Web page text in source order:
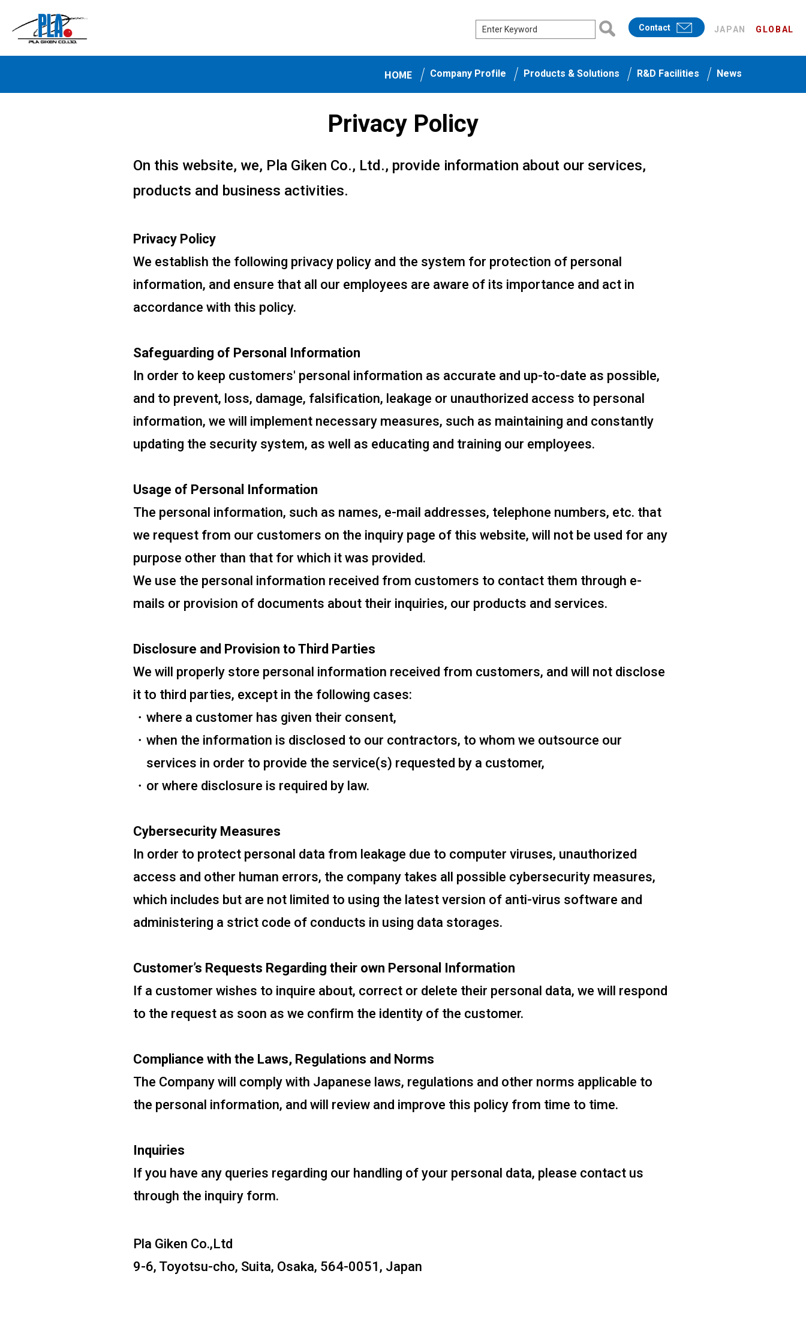
Contact JAPAN GLOBAL
HOME Company Profile Products & Solutions R&D Facilities News
Privacy Policy
On this website, we, Pla Giken Co., Ltd., provide information about our services,
products and business activities.
Privacy Policy
We establish the following privacy policy and the system for protection of personal
information, and ensure that all our employees are aware of its importance and act in
accordance with this policy.
Safeguarding of Personal Information
In order to keep customers' personal information as accurate and up-to-date as possible,
and to prevent, loss, damage, falsification, leakage or unauthorized access to personal
information, we will implement necessary measures, such as maintaining and constantly
updating the security system, as well as educating and training our employees.
Usage of Personal Information
The personal information, such as names, e-mail addresses, telephone numbers, etc. that
we request from our customers on the inquiry page of this website, will not be used for any
purpose other than that for which it was provided.
We use the personal information received from customers to contact them through e-
mails or provision of documents about their inquiries, our products and services.
Disclosure and Provision to Third Parties
We will properly store personal information received from customers, and will not disclose
it to third parties, except in the following cases:
where a customer has given their consent,
when the information is disclosed to our contractors, to whom we outsource our
services in order to provide the service(s) requested by a customer,
or where disclosure is required by law.
Cybersecurity Measures
In order to protect personal data from leakage due to computer viruses, unauthorized
access and other human errors, the company takes all possible cybersecurity measures,
which includes but are not limited to using the latest version of anti-virus software and
administering a strict code of conducts in using data storages.
Customer’s Requests Regarding their own Personal Information
If a customer wishes to inquire about, correct or delete their personal data, we will respond
to the request as soon as we confirm the identity of the customer.
Compliance with the Laws, Regulations and Norms
The Company will comply with Japanese laws, regulations and other norms applicable to
the personal information, and will review and improve this policy from time to time.
Inquiries
If you have any queries regarding our handling of your personal data, please contact us
through the inquiry form.
Pla Giken Co.,Ltd
9-6, Toyotsu-cho, Suita, Osaka, 564-0051, Japan